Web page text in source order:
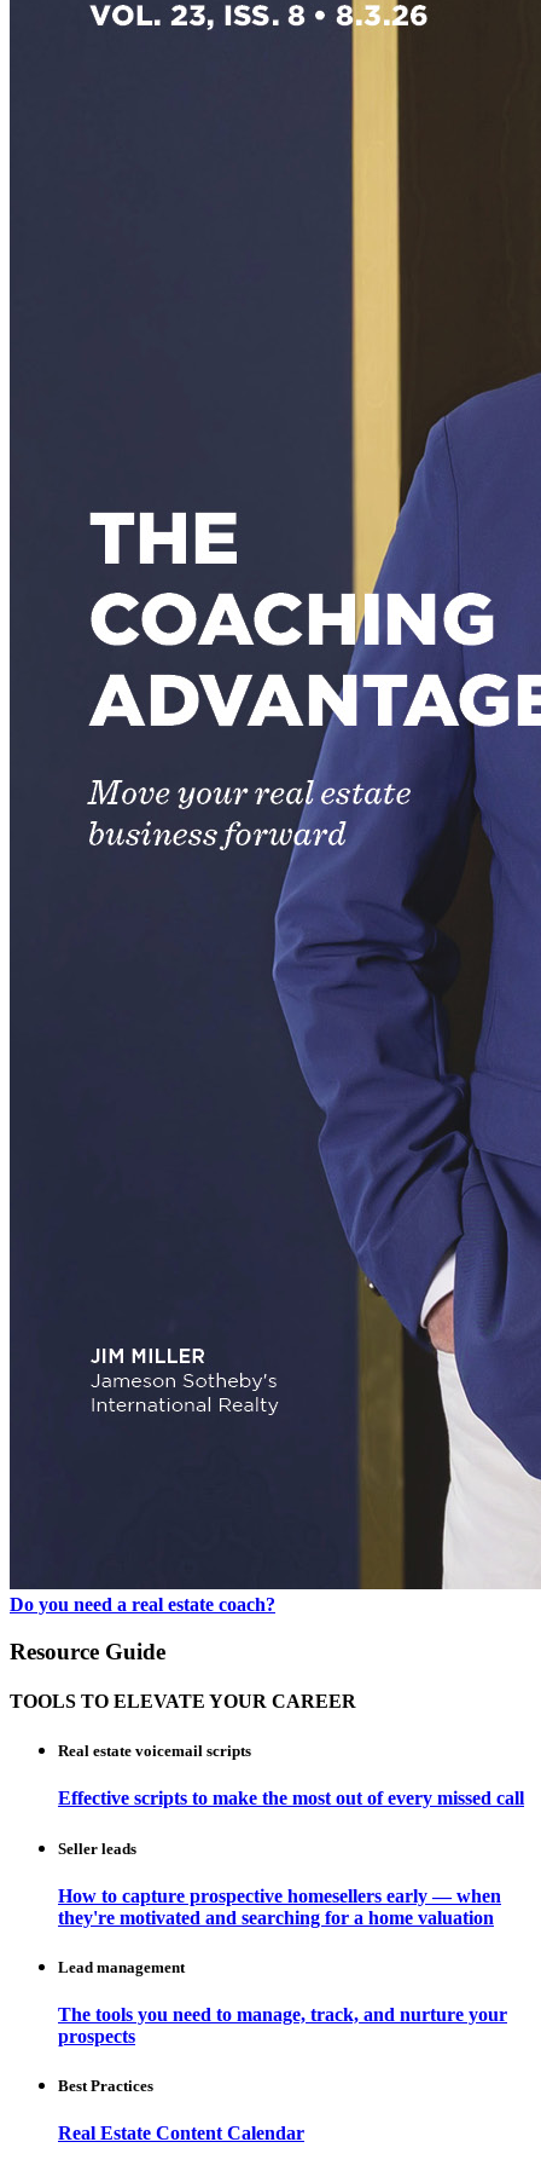
Do you need a real estate coach?
Resource Guide
TOOLS TO ELEVATE YOUR CAREER
Real estate voicemail scripts
Effective scripts to make the most out of every missed call
Seller leads
How to capture prospective homesellers early — when
they're motivated and searching for a home valuation
Lead management
The tools you need to manage, track, and nurture your
prospects
Best Practices
Real Estate Content Calendar